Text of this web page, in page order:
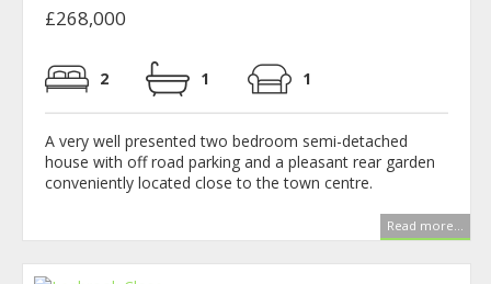
£268,000
2 1 1
A very well presented two bedroom semi-detached
house with off road parking and a pleasant rear garden
conveniently located close to the town centre.
Read more...